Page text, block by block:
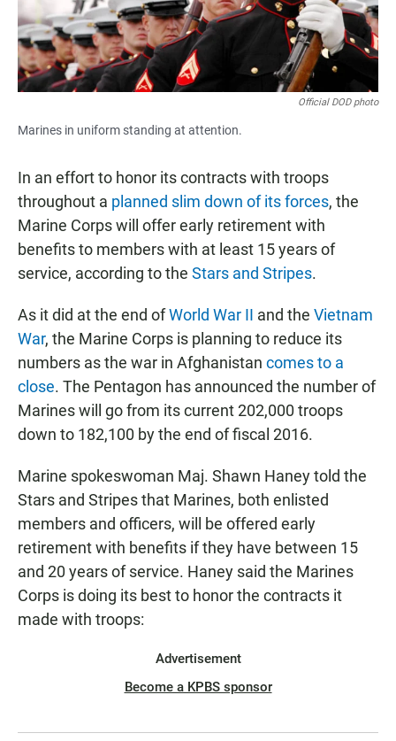
Official DOD photo
Marines in uniform standing at attention.
In an effort to honor its contracts with troops
throughout a planned slim down of its forces, the
Marine Corps will offer early retirement with
benefits to members with at least 15 years of
service, according to the Stars and Stripes.
As it did at the end ofWorld War II and the Vietnam
War, the Marine Corps is planning to reduce its
numbers as the war in Afghanistan comes to a
close. The Pentagon has announced the number of
Marines will go from its current 202,000 troops
down to 182,100 by the end of fiscal 2016.
Marine spokeswoman Maj. Shawn Haney told the
Stars and Stripes that Marines, both enlisted
members and officers, will be offered early
retirement with benefits if they have between 15
and 20 years of service. Haney said the Marines
Corps is doing its best to honor the contracts it
made with troops:
Advertisement
Become a KPBS sponsor